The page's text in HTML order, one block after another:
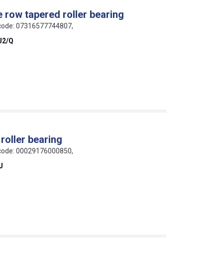
row tapered roller bearing
07316577744807,
Q
roller bearing
00029176000850,